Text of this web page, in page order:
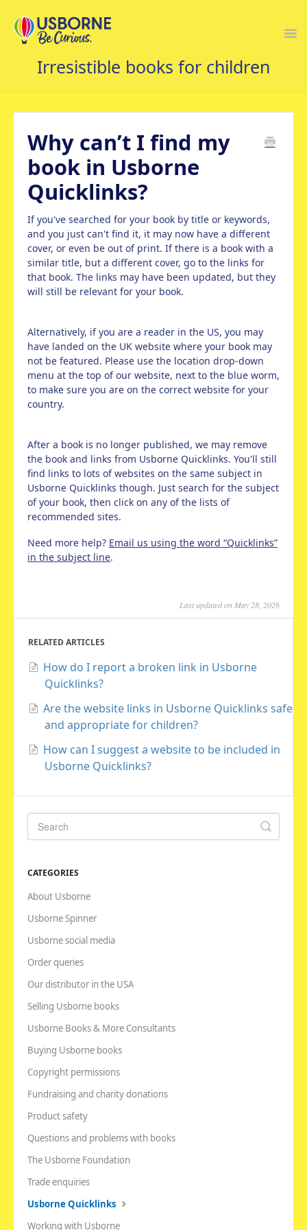
Why can’t I find my
book in Usborne
Quicklinks?
If you've searched for your book by title or keywords,
and you just can't find it, it may now have a different
cover, or even be out of print. If there is a book with a
similar title, but a different cover, go to the links for
that book. The links may have been updated, but they
will still be relevant for your book.
Alternatively, if you are a reader in the US, you may
have landed on the UK website where your book may
not be featured. Please use the location drop-down
menu at the top of our website, next to the blue worm,
to make sure you are on the correct website for your
country.
After a book is no longer published, we may remove
the book and links from Usborne Quicklinks. You'll still
find links to lots of websites on the same subject in
Usborne Quicklinks though. Just search for the subject
of your book, then click on any of the lists of
recommended sites.
Need more help? Email us using the word “Quicklinks”
in the subject line.
Last updated on May 28, 2026
RELATED ARTICLES
How do I report a broken link in Usborne
Quicklinks?
Are the website links in Usborne Quicklinks safe
and appropriate for children?
How can I suggest a website to be included in
Usborne Quicklinks?
CATEGORIES
About Usborne
Usborne Spinner
Usborne social media
Order queries
Our distributor in the USA
Selling Usborne books
Usborne Books & More Consultants
Buying Usborne books
Copyright permissions
Fundraising and charity donations
Product safety
Questions and problems with books
The Usborne Foundation
Trade enquiries
Usborne Quicklinks
Working with Usborne